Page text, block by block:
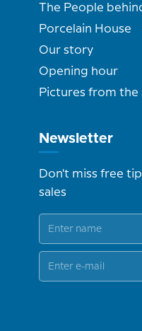
The People
Porcelain House
Our story
Opening hour
Pictures from the
Newsletter
Don't miss free
sales